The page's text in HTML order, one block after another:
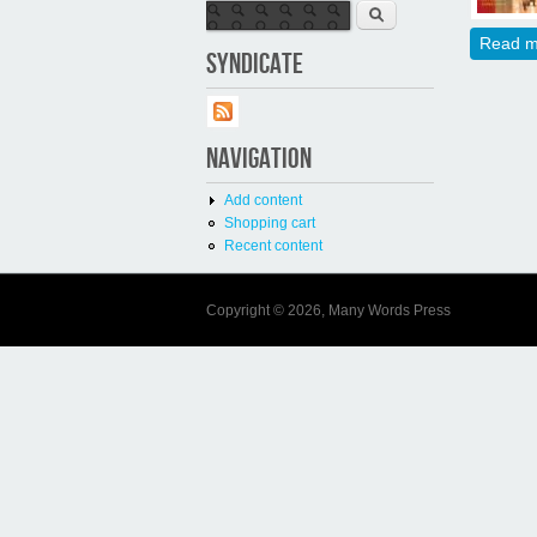
Read
Search form
SYNDICATE
NAVIGATION
Add content
Shopping cart
Recent content
Copyright © 2026, Many Words Press